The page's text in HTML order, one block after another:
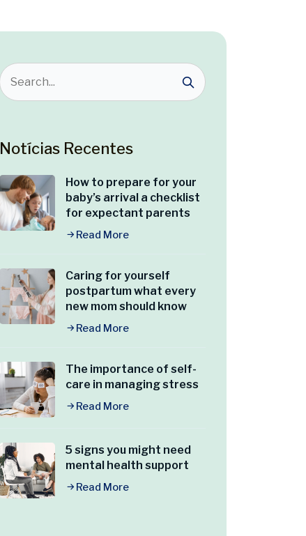
Notícias Recentes
How to prepare for your
baby’s arrival a checklist
for expectant parents
Read More
Caring for yourself
postpartum what every
new mom should know
Read More
The importance of self-
care in managing stress
Read More
5 signs you might need
mental health support
Read More